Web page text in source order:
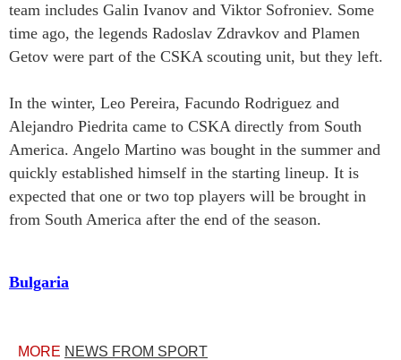
team includes Galin Ivanov and Viktor Sofroniev. Some
time ago, the legends Radoslav Zdravkov and Plamen
Getov were part of the CSKA scouting unit, but they left.
In the winter, Leo Pereira, Facundo Rodriguez and
Alejandro Piedrita came to CSKA directly from South
America. Angelo Martino was bought in the summer and
quickly established himself in the starting lineup. It is
expected that one or two top players will be brought in
from South America after the end of the season.
Bulgaria
MORE NEWS FROM SPORT